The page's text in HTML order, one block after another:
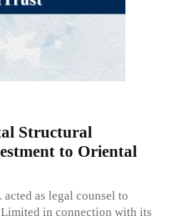
Structural
to Oriental
as legal counsel to
in connection with its